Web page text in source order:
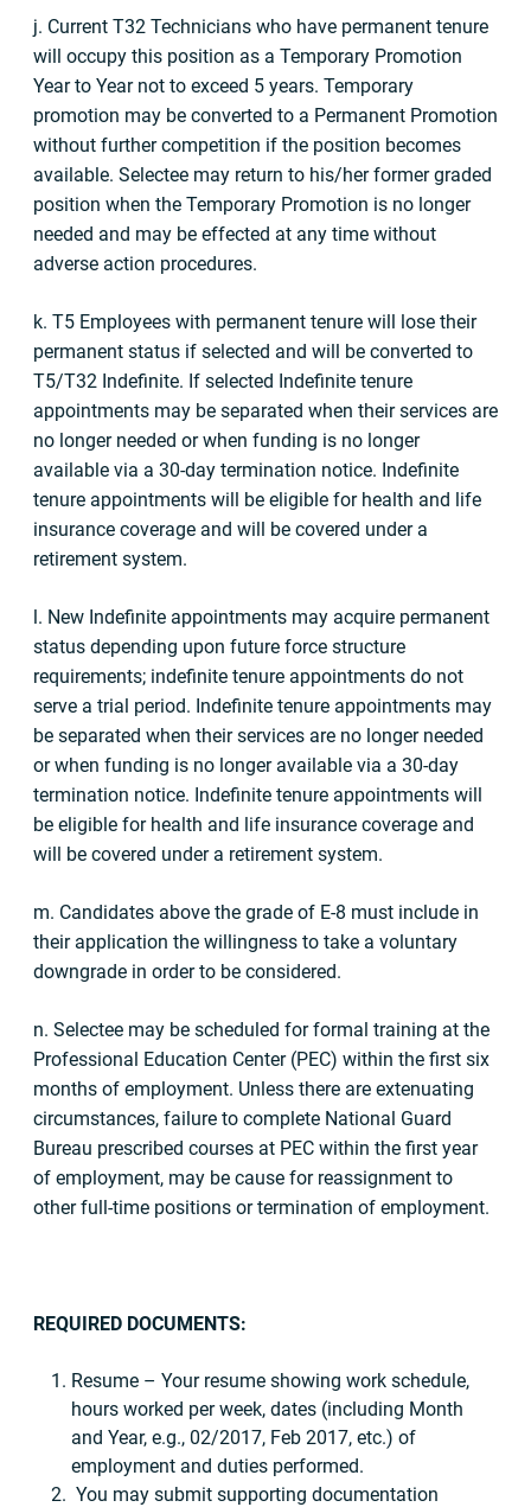
j. Current T32 Technicians who have permanent tenure
will occupy this position as a Temporary Promotion
Year to Year not to exceed 5 years. Temporary
promotion may be converted to a Permanent Promotion
without further competition if the position becomes
available. Selectee may return to his/her former graded
position when the Temporary Promotion is no longer
needed and may be effected at any time without
adverse action procedures.
k. T5 Employees with permanent tenure will lose their
permanent status if selected and will be converted to
T5/T32 Indefinite. If selected Indefinite tenure
appointments may be separated when their services are
no longer needed or when funding is no longer
available via a 30-day termination notice. Indefinite
tenure appointments will be eligible for health and life
insurance coverage and will be covered under a
retirement system.
l. New Indefinite appointments may acquire permanent
status depending upon future force structure
requirements; indefinite tenure appointments do not
serve a trial period. Indefinite tenure appointments may
be separated when their services are no longer needed
or when funding is no longer available via a 30-day
termination notice. Indefinite tenure appointments will
be eligible for health and life insurance coverage and
will be covered under a retirement system.
m. Candidates above the grade of E-8 must include in
their application the willingness to take a voluntary
downgrade in order to be considered.
n. Selectee may be scheduled for formal training at the
Professional Education Center (PEC) within the first six
months of employment. Unless there are extenuating
circumstances, failure to complete National Guard
Bureau prescribed courses at PEC within the first year
of employment, may be cause for reassignment to
other full-time positions or termination of employment.
REQUIRED DOCUMENTS:
Resume – Your resume showing work schedule,
hours worked per week, dates (including Month
and Year, e.g., 02/2017, Feb 2017, etc.) of
employment and duties performed.
You may submit supporting documentation